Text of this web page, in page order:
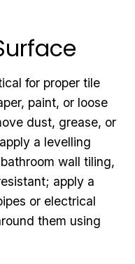
for proper tile
paint, or loose
dust, grease, or
a levelling
wall tiling,
apply a
or electrical
them using